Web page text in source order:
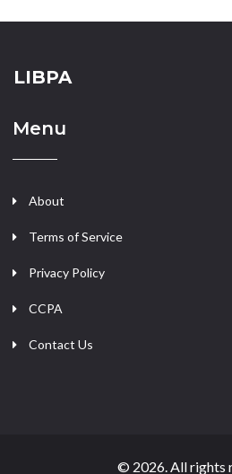
LIBPA
Menu
About
Terms of Service
Privacy Policy
CCPA
Contact Us
© 2026. All rights